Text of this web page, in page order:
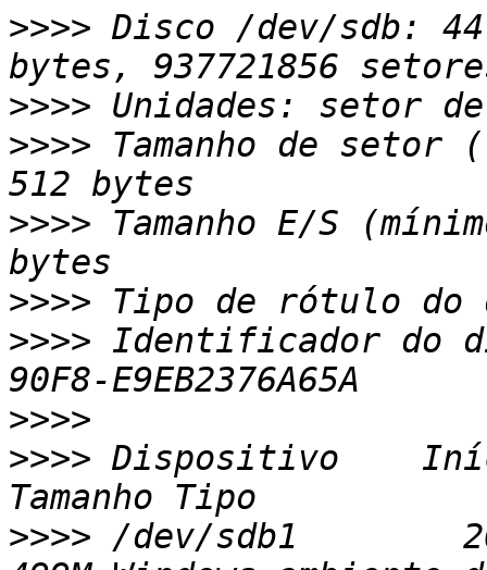
>>>> Disco /dev/sdb:
>>>>
>>>> Tamanho de
>>>> Tamanho E/S
>>>>
>>>> Identificador do
>>>>
>>>> Dispositivo
>>>> /dev/sdb1